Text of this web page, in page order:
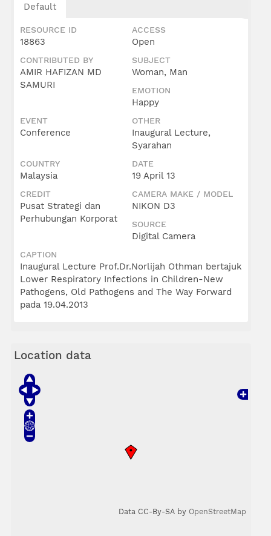
Default
RESOURCE ID
18863
ACCESS
Open
CONTRIBUTED BY
AMIR HAFIZAN MD
SAMURI
SUBJECT
Woman, Man
EMOTION
Happy
EVENT
Conference
OTHER
Inaugural Lecture,
Syarahan
COUNTRY
Malaysia
DATE
19 April 13
CREDIT
Pusat Strategi dan
Perhubungan Korporat
CAMERA MAKE / MODEL
NIKON D3
SOURCE
Digital Camera
CAPTION
Inaugural Lecture Prof.Dr.Norlijah Othman bertajuk
Lower Respiratory Infections in Children-New
Pathogens, Old Pathogens and The Way Forward
pada 19.04.2013
Location data
Data CC-By-SA by OpenStreetMap